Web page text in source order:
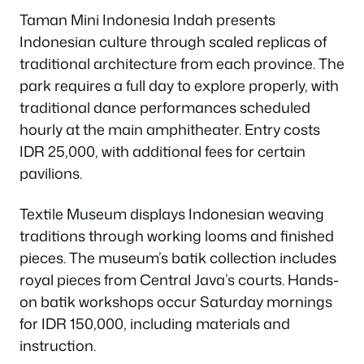
Taman Mini Indonesia Indah presents
Indonesian culture through scaled replicas of
traditional architecture from each province. The
park requires a full day to explore properly, with
traditional dance performances scheduled
hourly at the main amphitheater. Entry costs
IDR 25,000, with additional fees for certain
pavilions.
Textile Museum displays Indonesian weaving
traditions through working looms and finished
pieces. The museum’s batik collection includes
royal pieces from Central Java’s courts. Hands-
on batik workshops occur Saturday mornings
for IDR 150,000, including materials and
instruction.